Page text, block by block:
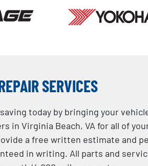
SERVICES
today by bringing your
in Virginia Beach, VA for all of
a free written estimate and
in writing. All parts and